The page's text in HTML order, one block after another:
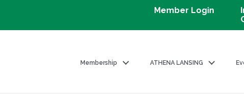
Member Login
Membership ATHENA LANSING